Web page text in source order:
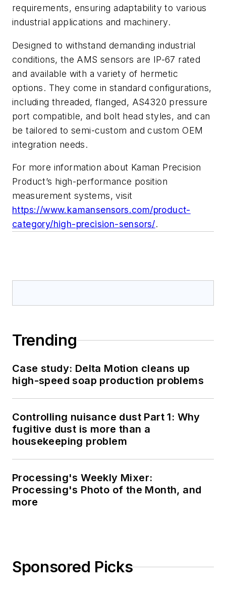
requirements, ensuring adaptability to various
industrial applications and machinery.
Designed to withstand demanding industrial
conditions, the AMS sensors are IP-67 rated
and available with a variety of hermetic
options. They come in standard configurations,
including threaded, flanged, AS4320 pressure
port compatible, and bolt head styles, and can
be tailored to semi-custom and custom OEM
integration needs.
For more information about Kaman Precision
Product’s high-performance position
measurement systems, visit
https://www.kamansensors.com/product-
category/high-precision-sensors/.
Trending
Case study: Delta Motion cleans up
high-speed soap production problems
Controlling nuisance dust Part 1: Why
fugitive dust is more than a
housekeeping problem
Processing's Weekly Mixer:
Processing's Photo of the Month, and
more
Sponsored Picks